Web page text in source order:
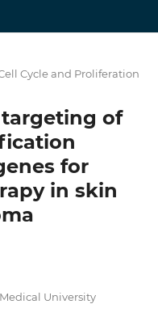
Cycle and Proliferation
of
for
in skin
University